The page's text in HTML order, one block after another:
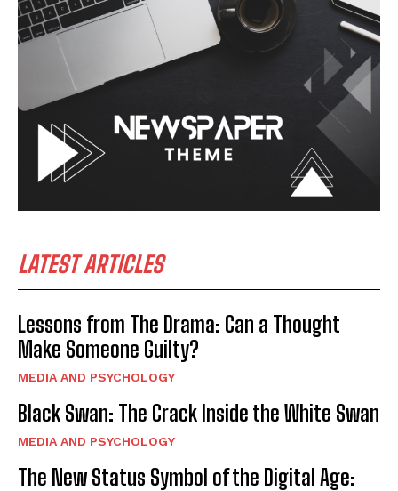
LATEST ARTICLES
Lessons from The Drama: Can a Thought
Make Someone Guilty?
MEDIA AND PSYCHOLOGY
Black Swan: The Crack Inside the White Swan
MEDIA AND PSYCHOLOGY
The New Status Symbol of the Digital Age: